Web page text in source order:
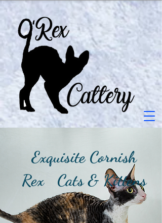
Exquisite Cornish
Rex Cats & Kittens